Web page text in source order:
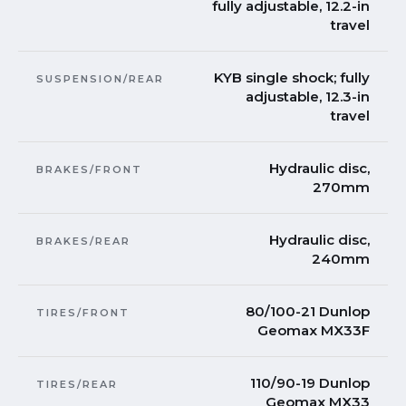
fully adjustable, 12.2-in
travel
SUSPENSION/REAR
KYB single shock; fully
adjustable, 12.3-in
travel
BRAKES/FRONT
Hydraulic disc,
270mm
BRAKES/REAR
Hydraulic disc,
240mm
TIRES/FRONT
80/100-21 Dunlop
Geomax MX33F
TIRES/REAR
110/90-19 Dunlop
Geomax MX33